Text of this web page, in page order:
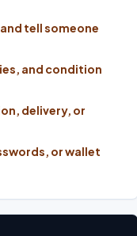
tell someone
and condition
delivery, or
or wallet